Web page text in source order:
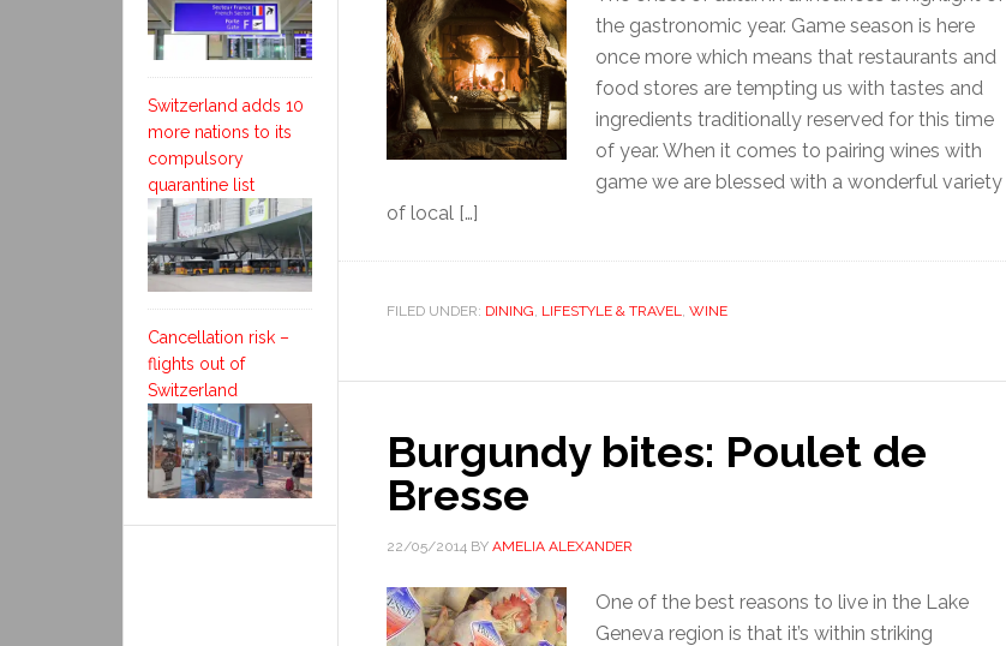
the gastronomic year. Game season is here
once more which means that restaurants and
food stores are tempting us with tastes and
ingredients traditionally reserved for this time
of year. When it comes to pairing wines with
game we are blessed with a wonderful variety
of local […]
FILED UNDER: DINING, LIFESTYLE & TRAVEL, WINE
Burgundy bites: Poulet de
Bresse
22/05/2014 BY AMELIA ALEXANDER
One of the best reasons to live in the Lake
Geneva region is that it’s within striking
Switzerland adds 10
more nations to its
compulsory
quarantine list
Cancellation risk –
flights out of
Switzerland